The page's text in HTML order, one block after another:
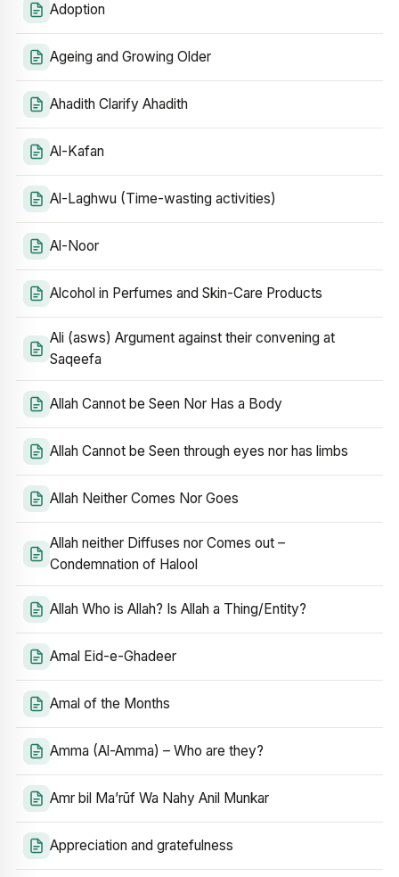
Adoption
Ageing and Growing Older
Ahadith Clarify Ahadith
Al-Kafan
Al-Laghwu (Time-wasting activities)
Al-Noor
Alcohol in Perfumes and Skin-Care Products
Ali (asws) Argument against their convening at
Saqeefa
Allah Cannot be Seen Nor Has a Body
Allah Cannot be Seen through eyes nor has limbs
Allah Neither Comes Nor Goes
Allah neither Diffuses nor Comes out –
Condemnation of Halool
Allah Who is Allah? Is Allah a Thing/Entity?
Amal Eid-e-Ghadeer
Amal of the Months
Amma (Al-Amma) – Who are they?
Amr bil Ma’rūf Wa Nahy Anil Munkar
Appreciation and gratefulness